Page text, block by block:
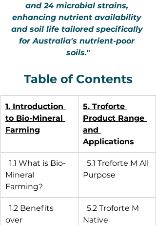
and 24 microbial strains,
enhancing nutrient availability
and soil life tailored specifically
for Australia's nutrient-poor
soils."
Table of Contents
1. Introduction
to Bio-Mineral
Farming
5. Troforte
Product Range
and
Applications
1.1 What is Bio-
Mineral
Farming?
5.1 Troforte M All
Purpose
1.2 Benefits
over
5.2 Troforte M
Native